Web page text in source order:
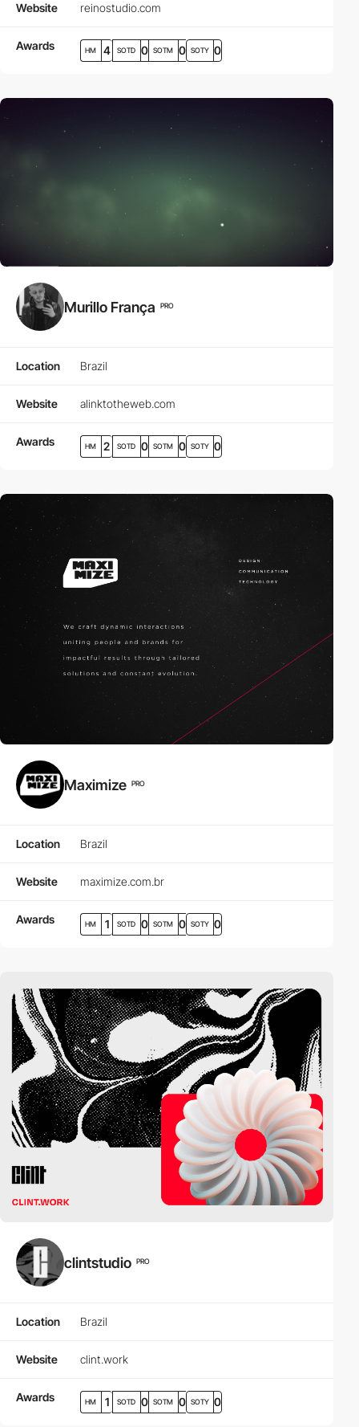
Website reinostudio.com
Awards HM 4 SOTD 0 SOTM 0 SOTY 0
Murillo França PRO
Location Brazil
Website alinktotheweb.com
Awards HM 2 SOTD 0 SOTM 0 SOTY 0
Maximize PRO
Location Brazil
Website maximize.com.br
Awards HM 1 SOTD 0 SOTM 0 SOTY 0
clintstudio PRO
Location Brazil
Website clint.work
Awards HM 1 SOTD 0 SOTM 0 SOTY 0